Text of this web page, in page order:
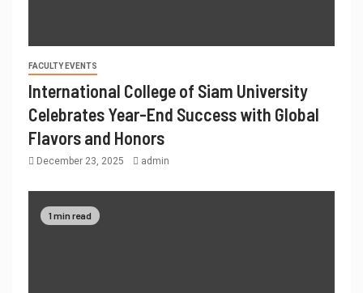
FACULTY EVENTS
International College of Siam University
Celebrates Year-End Success with Global
Flavors and Honors
December 23, 2025 admin
1 min read